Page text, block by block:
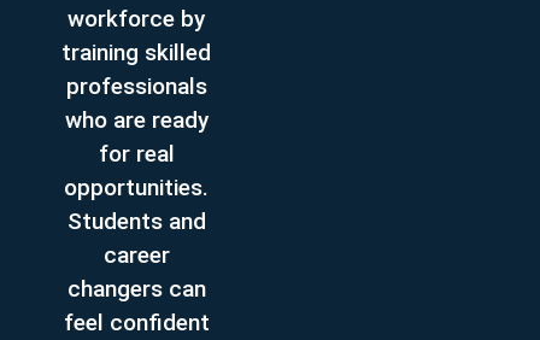
workforce by
training skilled
professionals
who are ready
for real
opportunities.
Students and
career
changers can
feel confident